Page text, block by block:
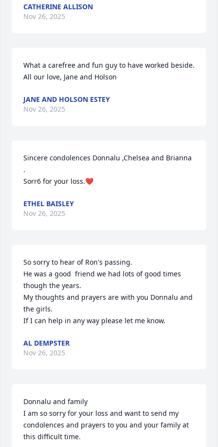
CATHERINE ALLISON
Nov 26, 2025
What a carefree and fun guy to have worked beside.
All our love, Jane and Holson
JANE AND HOLSON ESTEY
Nov 26, 2025
Sincere condolences Donnalu ,Chelsea and Brianna
.
Sorr6 for your loss.❤️
ETHEL BAISLEY
Nov 26, 2025
So sorry to hear of Ron's passing.
He was a good  friend we had lots of good times
though the years.
My thoughts and prayers are with you Donnalu and
the girls.
If I can help in any way please let me know.
AL DEMPSTER
Nov 26, 2025
Donnalu and family
I am so sorry for your loss and want to send my
condolences and prayers to you and your family at
this difficult time.